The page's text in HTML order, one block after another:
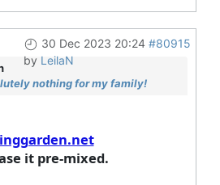
30 Dec 2023 20:24 #80915
by LeilaN
nothing for my family!
it pre-mixed.